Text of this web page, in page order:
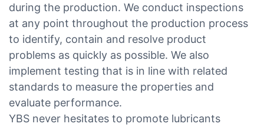
during the production. We conduct inspections
at any point throughout the production process
to identify, contain and resolve product
problems as quickly as possible. We also
implement testing that is in line with related
standards to measure the properties and
evaluate performance.
YBS never hesitates to promote lubricants